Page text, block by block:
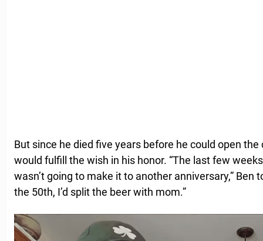
But since he died five years before he could open the
would fulfill the wish in his honor. “The last few
wasn’t going to make it to another anniversary,” Ben
the 50th, I’d split the beer with mom.”